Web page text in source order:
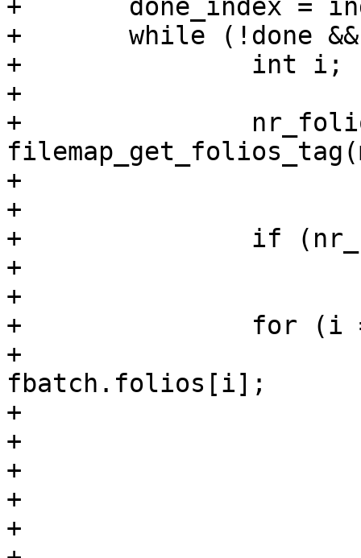
+	done_index = index;
+	while (!done && (index <= end)) {
+		int i;
+
+		nr_folios =
+				tag, &fbatch);
+
+		if (nr_folios == 0)
+			break;
+
+		for (i = 0; i < nr_folios; i++) {
+			struct folio *folio =
fbatch.folios[i];
+
+			done_index = folio->index;
+
+			folio_lock(folio);
+